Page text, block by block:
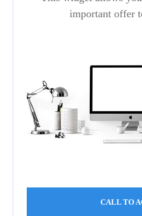
important offer
CALL TO